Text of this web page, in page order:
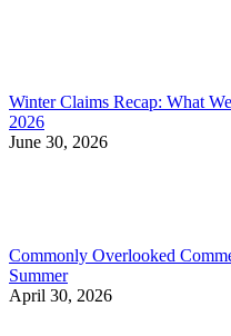
Winter Claims Recap: What
2026
June 30, 2026
Commonly Overlooked
Summer
April 30, 2026